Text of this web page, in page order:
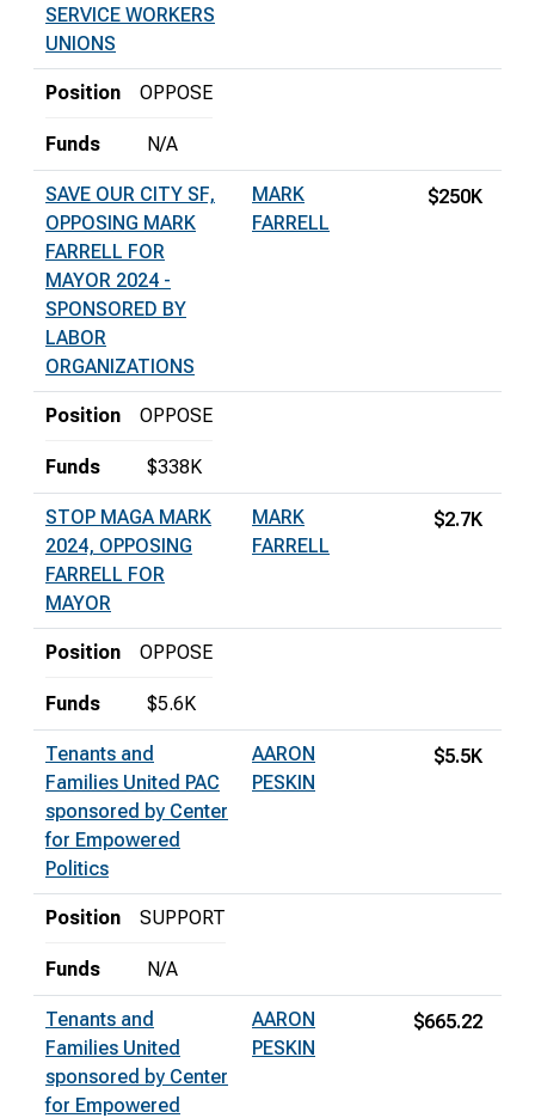
SERVICE WORKERS
UNIONS
Position OPPOSE
Funds N/A
SAVE OUR CITY SF,
OPPOSING MARK
FARRELL FOR
MAYOR 2024 -
SPONSORED BY
LABOR
ORGANIZATIONS
MARK
FARRELL
$250K
Position OPPOSE
Funds $338K
STOP MAGA MARK
2024, OPPOSING
FARRELL FOR
MAYOR
MARK
FARRELL
$2.7K
Position OPPOSE
Funds $5.6K
Tenants and
Families United PAC
sponsored by Center
for Empowered
Politics
AARON
PESKIN
$5.5K
Position SUPPORT
Funds N/A
Tenants and
Families United
sponsored by Center
for Empowered
AARON
PESKIN
$665.22